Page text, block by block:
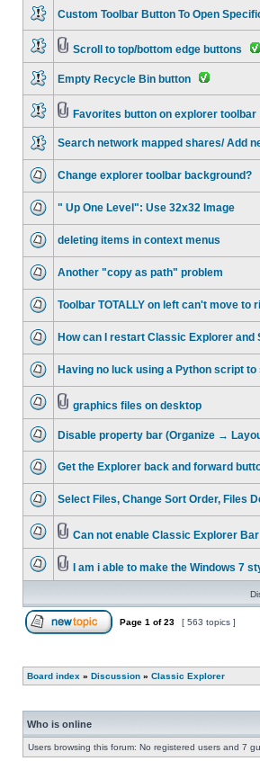
Custom Toolbar Button To Open
Scroll to top/bottom edge buttons
Empty Recycle Bin button
Favorites button on explorer toolbar
Search network mapped shares/ Add
Change explorer toolbar background?
" Up One Level": Use 32x32 Image
deleting items in context menus
Another "copy as path" problem
Toolbar TOTALLY on left can't move to
How can I restart Classic Explorer and
Having no luck using a Python script
graphics files on desktop
Disable property bar (Organize →
Get the Explorer back and forward
Select Files, Change Sort Order, Files
Can not enable Classic Explorer Bar
I am i able to make the Windows 7
Page 1 of23 [ 563 topics ]
Board index » Discussion » Classic Explorer
Who is online
Users browsing this forum: No registered users and 7